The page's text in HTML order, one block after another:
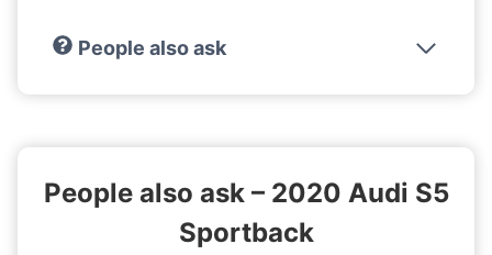
People also ask
People also ask – 2020 Audi S5
Sportback